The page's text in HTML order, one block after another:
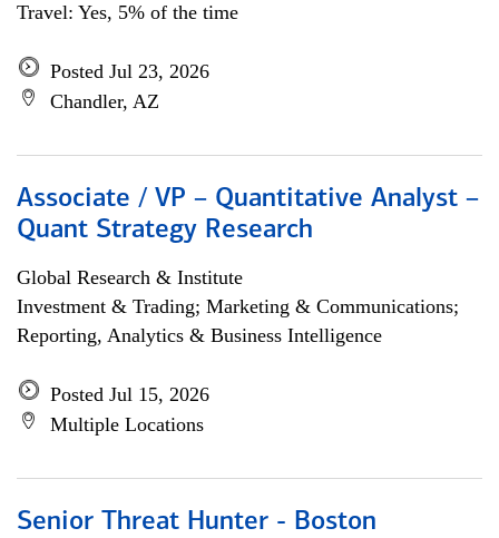
Travel: Yes, 5% of the time
Posted Jul 23, 2026
Chandler, AZ
Associate / VP – Quantitative Analyst –
Quant Strategy Research
Global Research & Institute
Investment & Trading; Marketing & Communications;
Reporting, Analytics & Business Intelligence
Posted Jul 15, 2026
Multiple Locations
Senior Threat Hunter - Boston